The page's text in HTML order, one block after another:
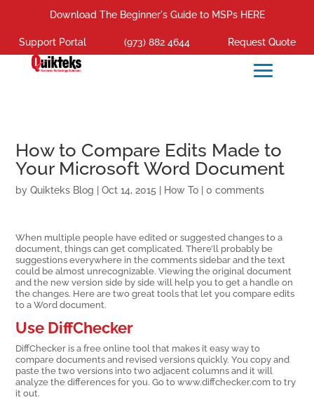
Download The Beginner's Guide to MSPs HERE
Support Portal (973) 882 4644 Request Quote
How to Compare Edits Made to
Your Microsoft Word Document
byQuikteks Blog |Oct 14, 2015 How To |0 comments
When multiple people have edited or suggested changes to a
document, things can get complicated. There’ll probably be
suggestions everywhere in the comments sidebar and the text
could be almost unrecognizable. Viewing the original document
and the new version side by side will help you to get a handle on
the changes. Here are two great tools that let you compare edits
to a Word document.
Use DiffChecker
DiffChecker is a free online tool that makes it easy way to
compare documents and revised versions quickly. You copy and
paste the two versions into two adjacent columns and it will
analyze the differences for you. Go to www.diffchecker.com to try
it out.